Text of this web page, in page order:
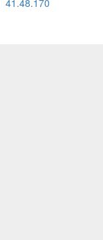
41.48.170